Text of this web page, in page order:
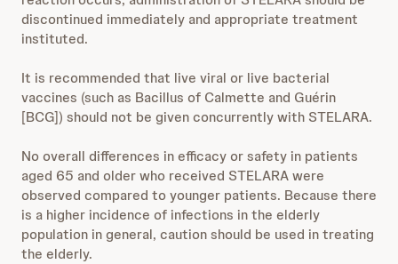
discontinued immediately and appropriate treatment
instituted.
It is recommended that live viral or live bacterial
vaccines (such as Bacillus of Calmette and Guérin
[BCG]) should not be given concurrently with STELARA.
No overall differences in efficacy or safety in patients
aged 65 and older who received STELARA were
observed compared to younger patients. Because there
is a higher incidence of infections in the elderly
population in general, caution should be used in treating
the elderly.